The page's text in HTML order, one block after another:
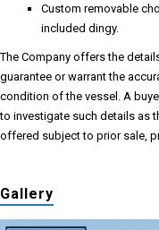
Custom removable
included dingy.
The Company offers the
guarantee or warrant the
condition of the vessel. A
to investigate such details as
offered subject to prior sale,
Gallery